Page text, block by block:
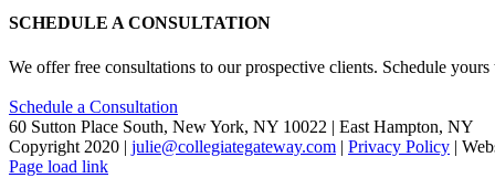
SCHEDULE A CONSULTATION
We offer free consultations to our prospective clients. Schedule yours
Schedule a Consultation
60 Sutton Place South, New York, NY 10022 | East Hampton, NY
Copyright 2020 | julie@collegiategateway.com | Privacy Policy |
Facebook
LinkedIn
X
Page load link